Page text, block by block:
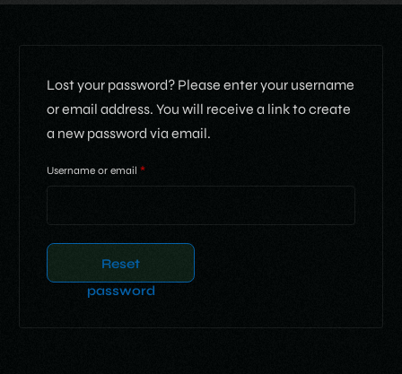
Lost your password? Please enter your username
or email address. You will receive a link to create
a new password via email.
Username or email*
Reset
password